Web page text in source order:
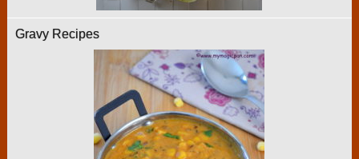
Gravy Recipes